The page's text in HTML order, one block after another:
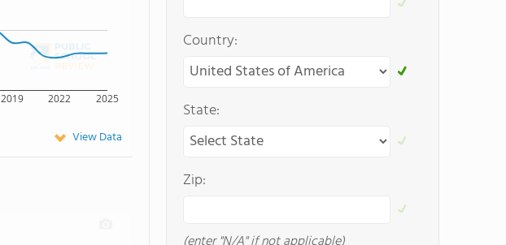
2019 2022 2025
View Data
Country:
State:
Zip: